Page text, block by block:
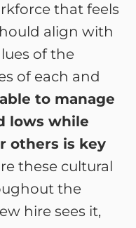
that feels
align with
of the
of each and
to manage
lows while
others is key
these cultural
the
hire sees it,